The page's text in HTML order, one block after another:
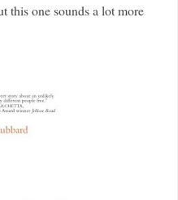
this one sounds a lot more